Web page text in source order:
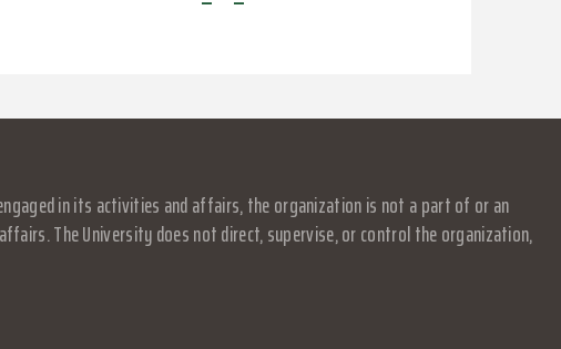
in its activities and affairs, the organization is not a part of or an
The University does not direct, supervise, or control the organization,